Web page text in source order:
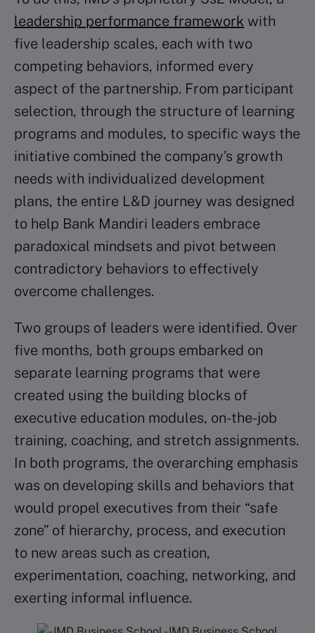
leadership performance framework with
five leadership scales, each with two
competing behaviors, informed every
aspect of the partnership. From participant
selection, through the structure of learning
programs and modules, to specific ways the
initiative combined the company’s growth
needs with individualized development
plans, the entire L&D journey was designed
to help Bank Mandiri leaders embrace
paradoxical mindsets and pivot between
contradictory behaviors to effectively
overcome challenges.
Two groups of leaders were identified. Over
five months, both groups embarked on
separate learning programs that were
created using the building blocks of
executive education modules, on-the-job
training, coaching, and stretch assignments.
In both programs, the overarching emphasis
was on developing skills and behaviors that
would propel executives from their “safe
zone” of hierarchy, process, and execution
to new areas such as creation,
experimentation, coaching, networking, and
exerting informal influence.